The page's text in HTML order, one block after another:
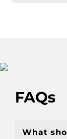
FAQs
What